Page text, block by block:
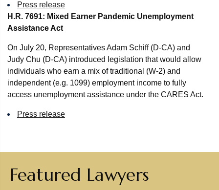
Press release
H.R. 7691: Mixed Earner Pandemic Unemployment
Assistance Act
On July 20, Representatives Adam Schiff (D-CA) and
Judy Chu (D-CA) introduced legislation that would allow
individuals who earn a mix of traditional (W-2) and
independent (e.g. 1099) employment income to fully
access unemployment assistance under the CARES Act.
Press release
Featured Lawyers